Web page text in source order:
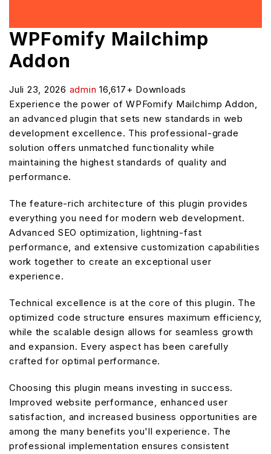
WPFomify Mailchimp
Addon
Juli 23, 2026 admin 16,617+ Downloads
Experience the power of WPFomify Mailchimp Addon,
an advanced plugin that sets new standards in web
development excellence. This professional-grade
solution offers unmatched functionality while
maintaining the highest standards of quality and
performance.
The feature-rich architecture of this plugin provides
everything you need for modern web development.
Advanced SEO optimization, lightning-fast
performance, and extensive customization capabilities
work together to create an exceptional user
experience.
Technical excellence is at the core of this plugin. The
optimized code structure ensures maximum efficiency,
while the scalable design allows for seamless growth
and expansion. Every aspect has been carefully
crafted for optimal performance.
Choosing this plugin means investing in success.
Improved website performance, enhanced user
satisfaction, and increased business opportunities are
among the many benefits you'll experience. The
professional implementation ensures consistent